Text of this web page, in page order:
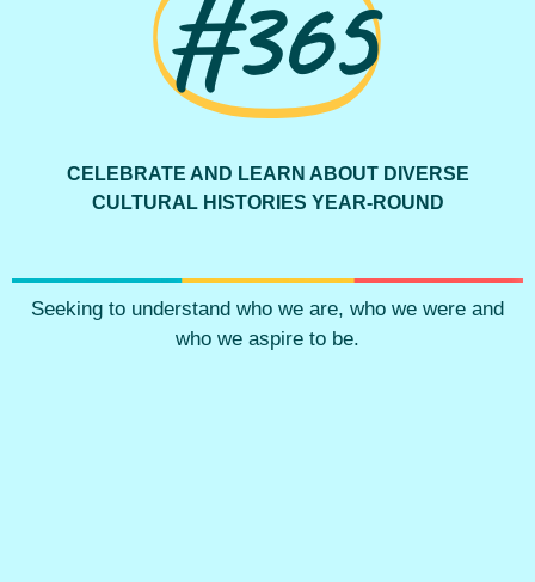
#365
CELEBRATE AND LEARN ABOUT DIVERSE
CULTURAL HISTORIES YEAR-ROUND
Seeking to understand who we are, who we were and
who we aspire to be.